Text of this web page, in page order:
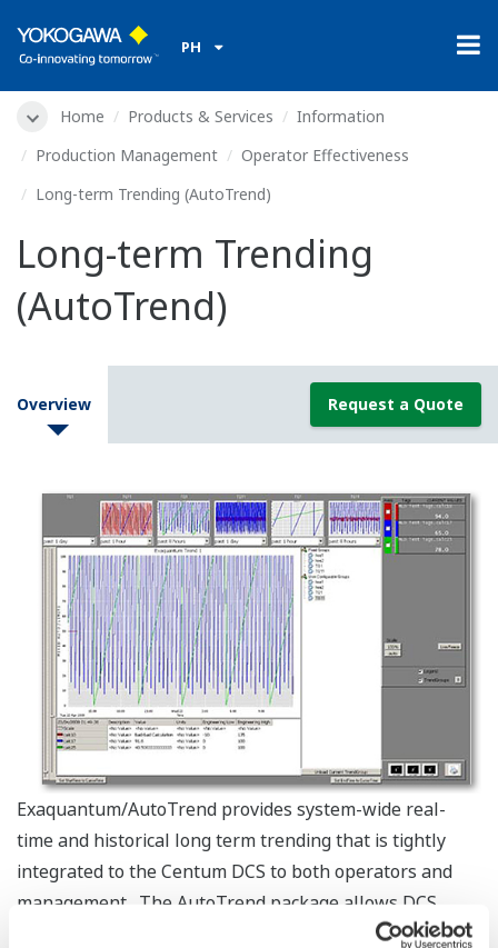
PH
Home Products & Services
Information
Production Management
Operator Effectiveness
Long-term Trending (AutoTrend)
Long-term Trending
(AutoTrend)
Overview Request a Quote
Exaquantum/AutoTrend provides system-wide real-
time and historical long term trending that is tightly
integrated to the Centum DCS to both operators and
management. The AutoTrend package allows DCS
operators to open pre-configured trends right from